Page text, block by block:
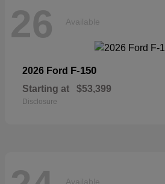
26 Available
2026 Ford F-150
Starting at $53,399
Disclosure
Available